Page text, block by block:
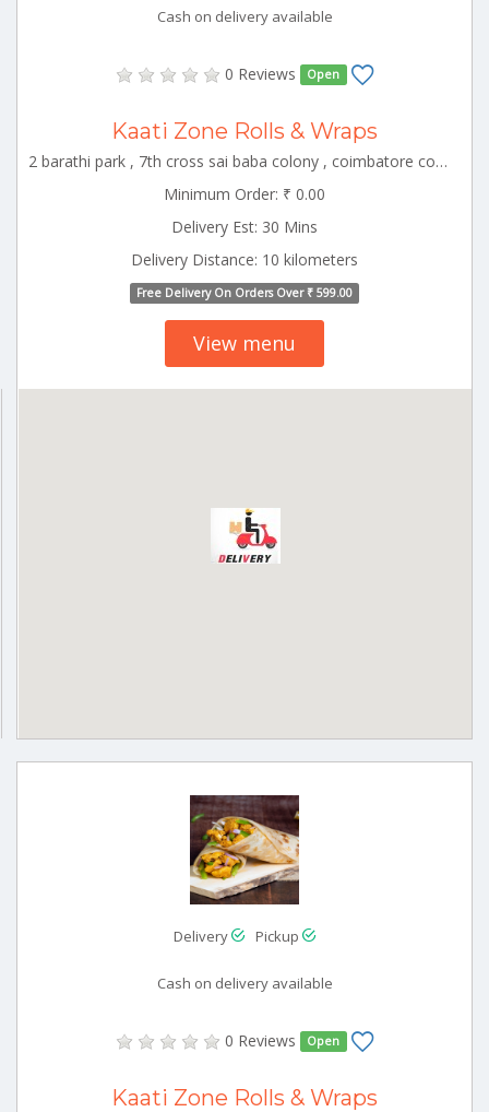
Cash on delivery available
0 Reviews Open
Kaati Zone Rolls & Wraps
2 barathi park , 7th cross sai baba colony , coimbatore corporation ward-22, coimbatore, tamil nadu, 641011 CBE_Kuniyamuthur Tamilnadu 000000
Minimum Order: ₹ 0.00
Delivery Est: 30 Mins
Delivery Distance: 10 kilometers
Free Delivery On Orders Over ₹ 599.00
View menu
Delivery Pickup
Cash on delivery available
0 Reviews Open
Kaati Zone Rolls & Wraps